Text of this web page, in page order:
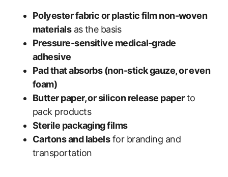
Polyester fabric or plastic film non-woven
materialsas the basis
Pressure-sensitive medical-grade
adhesive
Pad that absorbs (non-stick gauze, or even
foam)
Butter paper, or silicon release paperto
pack products
Sterile packaging films
Cartons and labelsfor branding and
transportation